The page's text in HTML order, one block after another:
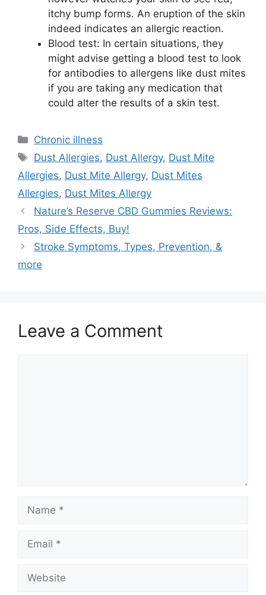
itchy bump forms. An eruption of the skin
indeed indicates an allergic reaction.
Blood test: In certain situations, they
might advise getting a blood test to look
for antibodies to allergens like dust mites
if you are taking any medication that
could alter the results of a skin test.
Categories
Chronic illness
Tags
Dust Allergies, Dust Allergy, Dust Mite
Allergies, Dust Mite Allergy, Dust Mites
Allergies, Dust Mites Allergy
Nature’s Reserve CBD Gummies Reviews:
Pros, Side Effects, Buy!
Stroke Symptoms, Types, Prevention, &
more
Leave a Comment